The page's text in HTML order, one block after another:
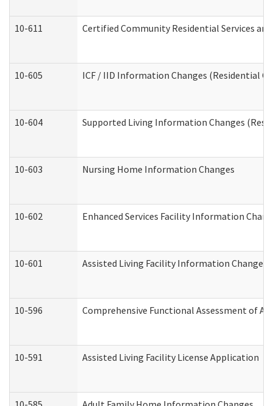
10-611 Certified Community Residential Services
10-605 ICF / IID Information Changes (Residential
10-604 Supported Living Information Changes
10-603 Nursing Home Information Changes
10-602 Enhanced Services Facility Information
10-601 Assisted Living Facility Information Changes
10-596 Comprehensive Functional Assessment of
10-591 Assisted Living Facility License Application